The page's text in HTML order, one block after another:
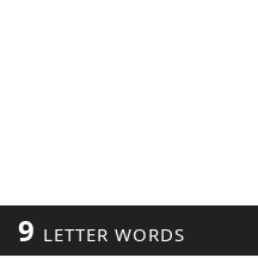
9 LETTER WORDS